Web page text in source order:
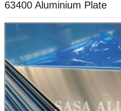
63400 Aluminium Plate